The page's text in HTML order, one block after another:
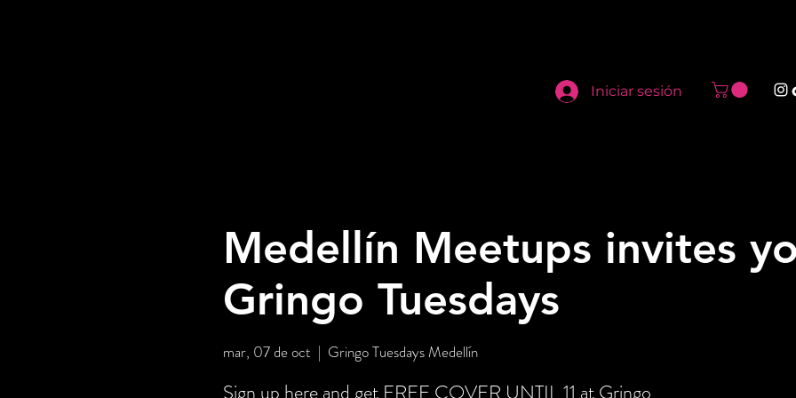
Iniciar sesión
Medellín Meetups invites
Gringo Tuesdays
mar, 07 de oct
  |
Gringo Tuesdays Medellín
Sign up here and get FREE COVER UNTIL 11 at Gringo